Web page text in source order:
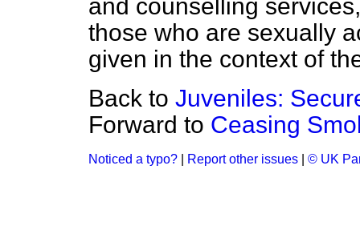
and counselling
those who are sexually
given in the context of
Back to Juveniles:
Forward to Ceasing
Noticed a typo? Report other issues © UK